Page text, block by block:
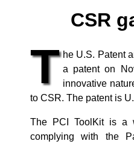
CSR
T he U.S. Patent
a patent on
innovative
to CSR. The patent is
The PCI ToolKit is a
complying with the